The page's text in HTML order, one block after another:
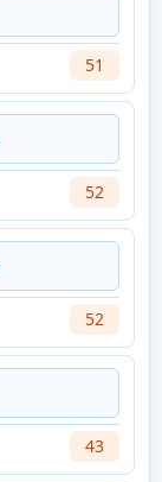
51
52
52
43